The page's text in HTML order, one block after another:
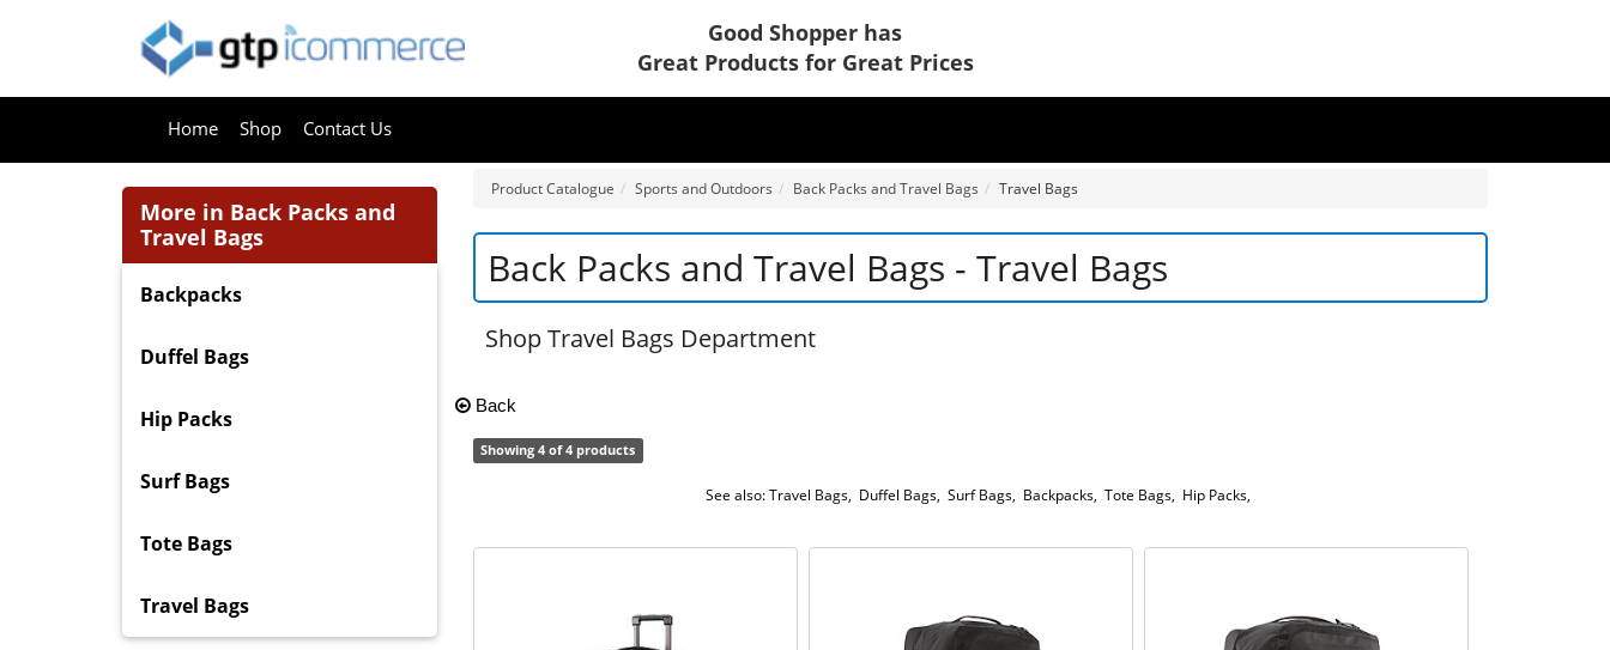
Good Shopper has
Great Products for Great Prices
Home Shop Contact Us
Product Catalogue Sports and Outdoors Back Packs and Travel Bags Travel Bags
Back Packs and Travel Bags - Travel Bags
Shop Travel Bags Department
Back
Showing 4 of 4 products
See also:Travel Bags, Duffel Bags, Surf Bags, Backpacks, Tote Bags, Hip Packs,
More in Back Packs and
Travel Bags
Backpacks
Duffel Bags
Hip Packs
Surf Bags
Tote Bags
Travel Bags